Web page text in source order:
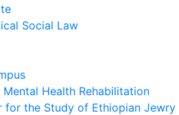
Social Law
Health Rehabilitation
for the Study of Ethiopian Jewry